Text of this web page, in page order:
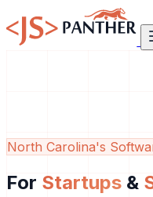
North Carolina's
For Startups &